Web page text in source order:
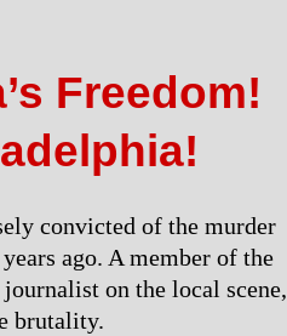
Freedom!
convicted of the murder
ago. A member of the
on the local scene,
brutality.